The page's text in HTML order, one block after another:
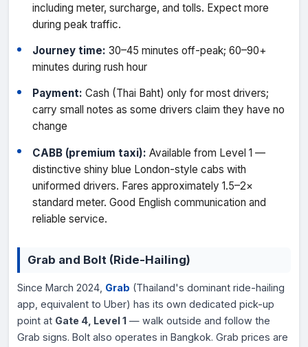
including meter, surcharge, and tolls. Expect more
during peak traffic.
Journey time: 30–45 minutes off-peak; 60–90+
minutes during rush hour
Payment: Cash (Thai Baht) only for most drivers;
carry small notes as some drivers claim they have no
change
CABB (premium taxi): Available from Level 1 —
distinctive shiny blue London-style cabs with
uniformed drivers. Fares approximately 1.5–2×
standard meter. Good English communication and
reliable service.
Grab and Bolt (Ride-Hailing)
Since March 2024, Grab (Thailand's dominant ride-hailing
app, equivalent to Uber) has its own dedicated pick-up
point at Gate 4, Level 1 — walk outside and follow the
Grab signs. Bolt also operates in Bangkok. Grab prices are